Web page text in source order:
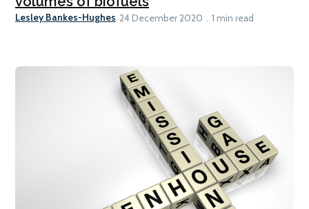
Lesley Bankes-Hughes 24 December 2020 1 min read